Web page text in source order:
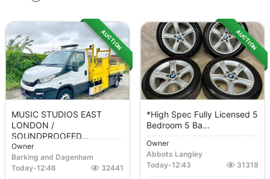
AUCTION
MUSIC STUDIOS EAST
LONDON /
SOUNDPROOFED...
Owner
Barking and Dagenham
Today-12:46 32441
AUCTION
*High Spec Fully Licensed 5
Bedroom 5 Ba...
Owner
Abbots Langley
Today-12:43 31319